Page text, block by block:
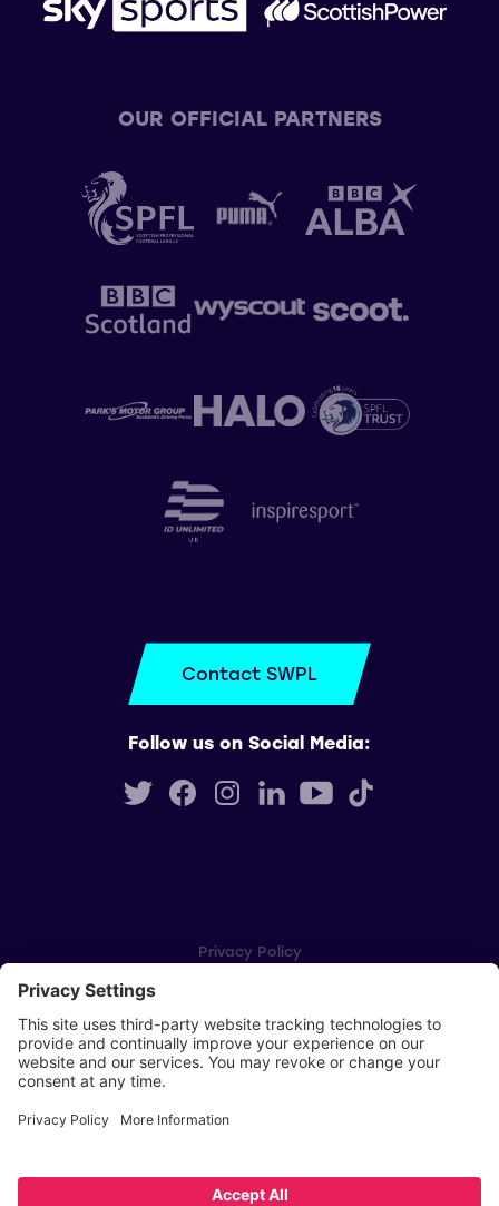
OUR OFFICIAL PARTNERS
Contact SWPL
Follow us on Social Media:
Privacy Policy
Player Privacy Policy
SWPL Rules
Copyright © Scottish Women's Premier League 2026